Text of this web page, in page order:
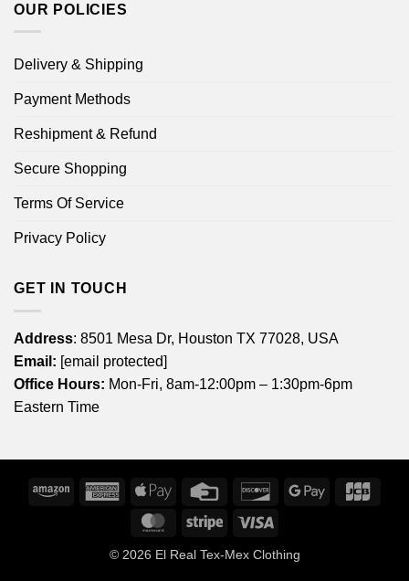
OUR POLICIES
Delivery & Shipping
Payment Methods
Reshipment & Refund
Secure Shopping
Terms Of Service
Privacy Policy
GET IN TOUCH
Address: 8501 Mesa Dr, Houston TX 77028, USA
Email: [email protected]
Office Hours: Mon-Fri, 8am-12:00pm – 1:30pm-6pm
Eastern Time
Amazon
American
Express
Apple
Credit
DiscoverGoogle
MasterCardStripe Visa
© 2026 El Real Tex-Mex Clothing